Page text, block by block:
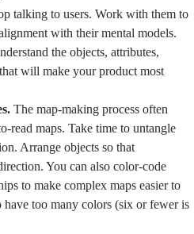
talking to users. Work with them to
with their mental models.
the objects, attributes,
will make your product most
The map-making process often
read maps. Take time to untangle
Arrange objects so that
You can also color-code
to make complex maps easier to
have too many colors (six or fewer is